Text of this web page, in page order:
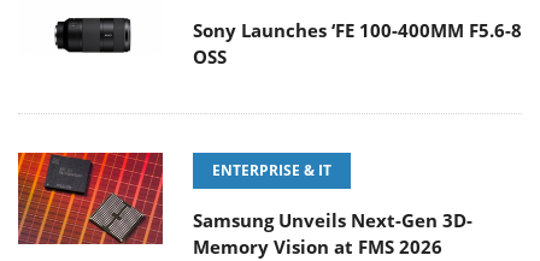
Sony Launches ‘FE 100-400MM F5.6-8
OSS
ENTERPRISE & IT
Samsung Unveils Next-Gen 3D-
Memory Vision at FMS 2026